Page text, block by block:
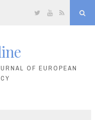
TwitterYouTube
OF EUROPEAN